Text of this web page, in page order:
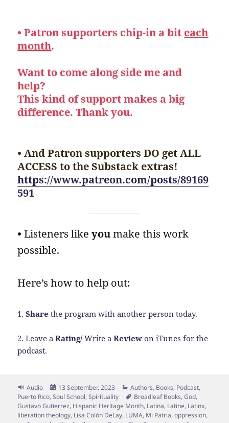
• Patron supporters chip-in a bit each
month.
Want to come along side me and
help?
This kind of support makes a big
difference. Thank you.
• And Patron supporters DO get ALL
ACCESS to the Substack extras!
https://www.patreon.com/posts/89169
591
•Listeners likeyoumake this work
possible.
Here’s how to help out:
1.Share the program with another person today.
2. Leave aRating/Write aReview on iTunes for the
podcast.
Format
Audio
Posted
on
13 September, 2023 Categories
Authors, Books, Podcast,
Puerto Rico,Soul School,Spirituality Tags
Broadleaf Books,God,
Gustavo Gutierrez, Hispanic Heritage Month, Latina, Latine, Latinx,
liberation theology, Lisa Colón DeLay, LUMA, Mi Patria,oppression,